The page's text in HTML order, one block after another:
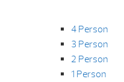
4 Person
3 Person
2 Person
1 Person